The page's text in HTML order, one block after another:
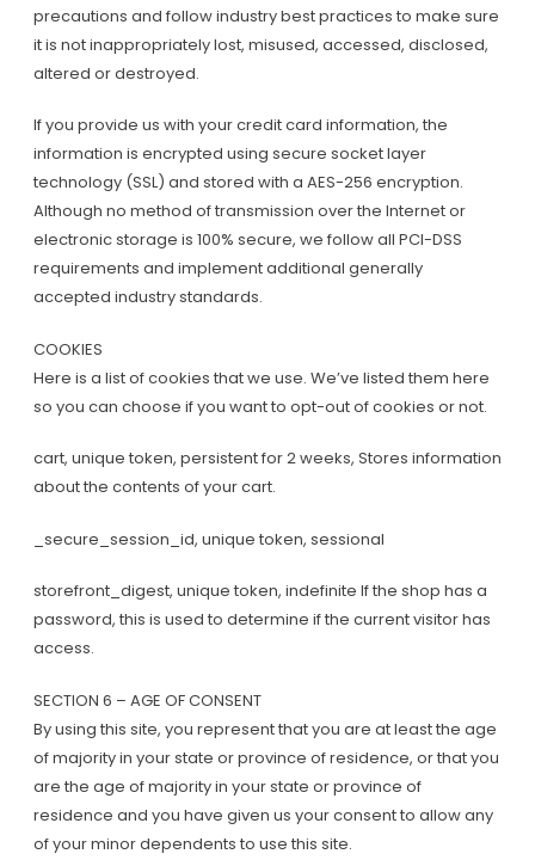
precautions and follow industry best practices to make sure
it is not inappropriately lost, misused, accessed, disclosed,
altered or destroyed.
If you provide us with your credit card information, the
information is encrypted using secure socket layer
technology (SSL) and stored with a AES-256 encryption.
Although no method of transmission over the Internet or
electronic storage is 100% secure, we follow all PCI-DSS
requirements and implement additional generally
accepted industry standards.
COOKIES
Here is a list of cookies that we use. We’ve listed them here
so you can choose if you want to opt-out of cookies or not.
cart, unique token, persistent for 2 weeks, Stores information
about the contents of your cart.
_secure_session_id, unique token, sessional
storefront_digest, unique token, indefinite If the shop has a
password, this is used to determine if the current visitor has
access.
SECTION 6 – AGE OF CONSENT
By using this site, you represent that you are at least the age
of majority in your state or province of residence, or that you
are the age of majority in your state or province of
residence and you have given us your consent to allow any
of your minor dependents to use this site.